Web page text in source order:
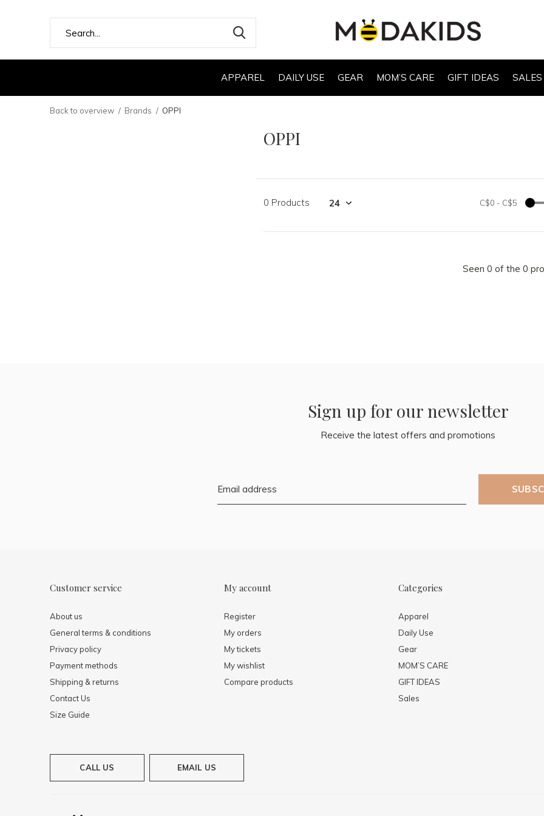
APPAREL DAILY USE GEAR MOM’S CARE GIFT IDEAS SALES
Back to overview Brands OPPI
OPPI
0 Products C$0 - C$5
Seen 0 of the 0
Sign up for our newsletter
Receive the latest offers and promotions
Customer service
About us
General terms & conditions
Privacy policy
Payment methods
Shipping & returns
Contact Us
Size Guide
My account
Register
My orders
My tickets
My wishlist
Compare products
Categories
Apparel
Daily Use
Gear
MOM’S CARE
GIFT IDEAS
Sales
CALL US EMAIL US